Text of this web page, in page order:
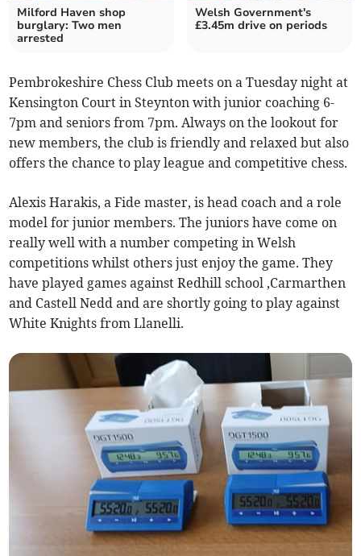
Milford Haven shop
burglary: Two men
arrested
Welsh Government's
£3.45m drive on periods
Pembrokeshire Chess Club meets on a Tuesday night at
Kensington Court in Steynton with junior coaching 6-
7pm and seniors from 7pm. Always on the lookout for
new members, the club is friendly and relaxed but also
offers the chance to play league and competitive chess.
Alexis Harakis, a Fide master, is head coach and a role
model for junior members. The juniors have come on
really well with a number competing in Welsh
competitions whilst others just enjoy the game. They
have played games against Redhill school ,Carmarthen
and Castell Nedd and are shortly going to play against
White Knights from Llanelli.